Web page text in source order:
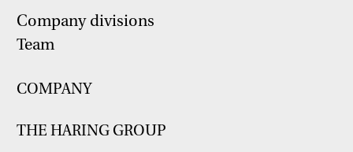
Company divisions
Team
COMPANY
THE HARING GROUP